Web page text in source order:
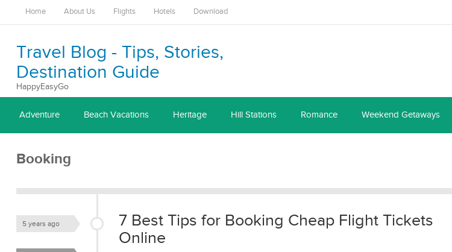
Home About Us Flights Hotels Download
Travel Blog - Tips, Stories,
Destination Guide
HappyEasyGo
Adventure Beach Vacations Heritage Hill Stations Romance Weekend Getaways
Booking
7 Best Tips for Booking Cheap Flight Tickets
Online
5 years ago